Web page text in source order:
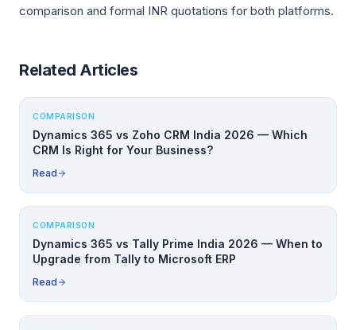
comparison and formal INR quotations for both platforms.
Related Articles
COMPARISON
Dynamics 365 vs Zoho CRM India 2026 — Which
CRM Is Right for Your Business?
Read
COMPARISON
Dynamics 365 vs Tally Prime India 2026 — When to
Upgrade from Tally to Microsoft ERP
Read